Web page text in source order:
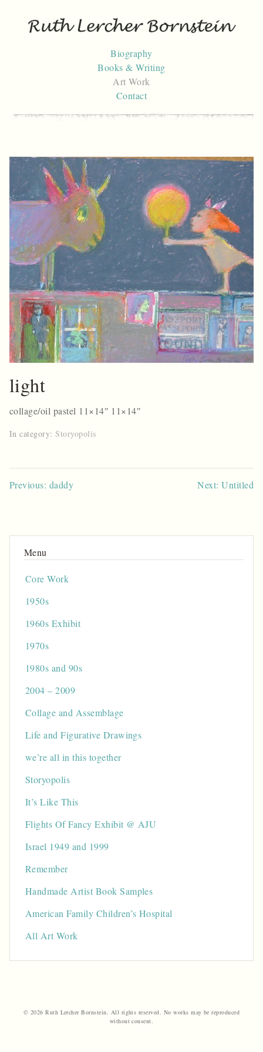
Biography
Books & Writing
Art Work
Contact
Core Work
1950s
1960s Exhibit
1970s
1980s and 90s
2004 – 2009
Collage and Assemblage
Life and Figurative Drawings
we’re all in this together
Storyopolis
It’s Like This
Flights Of Fancy Exhibit @ AJU
Israel 1949 and 1999
Remember
Handmade Artist Book Samples
American Family Children’s Hospital
All Art Work
light
collage/oil pastel 11×14″ 11×14″
In category:Storyopolis
Post
Previous: daddy Next: Untitled
© 2026 Ruth Lercher Bornstein. All rights reserved. No works may be reproduced
without consent.